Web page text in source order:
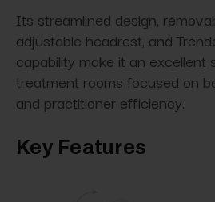
Its streamlined design,
adjustable headrest, and
capability make it an excellent
treatment rooms focused on
and practitioner efficiency.
Key Features